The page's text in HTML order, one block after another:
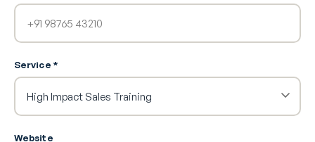
Service *
Website